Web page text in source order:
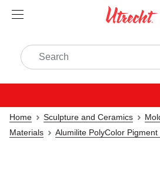
Home Sculpture and Ceramics
Materials
Alumilite PolyColor